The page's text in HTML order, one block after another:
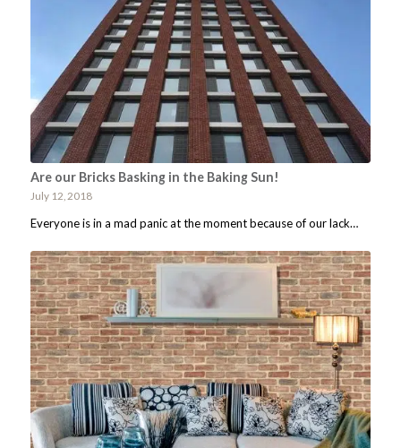
Are our Bricks Basking in the Baking Sun!
July 12, 2018
Everyone is in a mad panic at the moment because of our lack…